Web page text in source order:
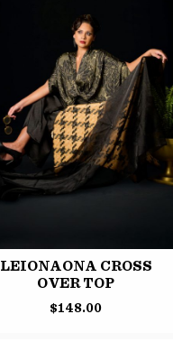
LEIONAONA CROSS
OVER TOP
$148.00